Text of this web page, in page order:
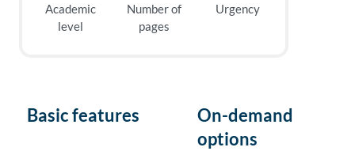
Academic
level
Number of
pages
Urgency
Basic features
On-demand
options